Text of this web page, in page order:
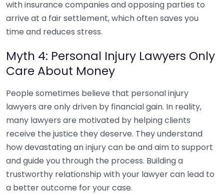
with insurance companies and opposing parties to
arrive at a fair settlement, which often saves you
time and reduces stress.
Myth 4: Personal Injury Lawyers Only
Care About Money
People sometimes believe that personal injury
lawyers are only driven by financial gain. In reality,
many lawyers are motivated by helping clients
receive the justice they deserve. They understand
how devastating an injury can be and aim to support
and guide you through the process. Building a
trustworthy relationship with your lawyer can lead to
a better outcome for your case.